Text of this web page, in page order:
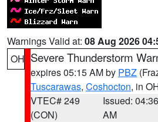
Warnings Valid at: 08 Aug 2026
OH Severe Thunderstorm
expires 05:15 AM by PBZ
Tuscarawas, Coshocton, in
VTEC# 249
(CON)
Issued: 04:36
AM